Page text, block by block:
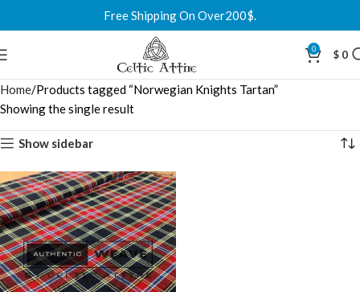
Free Shipping On Over200$.
0 $ 0
Home Products tagged “Norwegian Knights Tartan”
Showing the single result
Show sidebar